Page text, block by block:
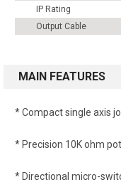
IP Rating
Output Cable
MAIN FEATURES
* Compact single axis
* Precision 10K ohm
* Directional micro-